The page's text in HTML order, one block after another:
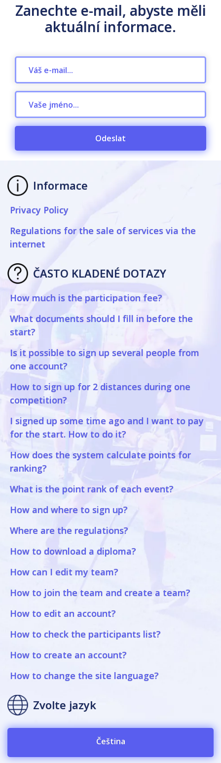
Zanechte e-mail, abyste měli
aktuální informace.
Odeslat
Informace
Privacy Policy
Regulations for the sale of services via the
internet
ČASTO KLADENÉ DOTAZY
How much is the participation fee?
What documents should I fill in before the
start?
Is it possible to sign up several people from
one account?
How to sign up for 2 distances during one
competition?
I signed up some time ago and I want to pay
for the start. How to do it?
How does the system calculate points for
ranking?
What is the point rank of each event?
How and where to sign up?
Where are the regulations?
How to download a diploma?
How can I edit my team?
How to join the team and create a team?
How to edit an account?
How to check the participants list?
How to create an account?
How to change the site language?
Zvolte jazyk
Čeština